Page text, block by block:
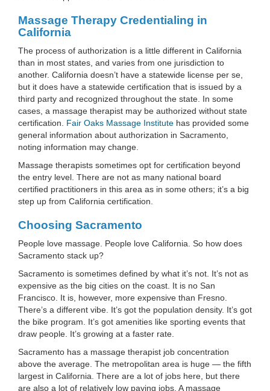
Massage Therapy Credentialing in
California
The process of authorization is a little different in California
than in most states, and varies from one jurisdiction to
another. California doesn’t have a statewide license per se,
but it does have a statewide certification that is issued by a
third party and recognized throughout the state. In some
cases, a massage therapist may be authorized without state
certification. Fair Oaks Massage Institute has provided some
general information about authorization in Sacramento,
noting information may change.
Massage therapists sometimes opt for certification beyond
the entry level. There are not as many national board
certified practitioners in this area as in some others; it’s a big
step up from California certification.
Choosing Sacramento
People love massage. People love California. So how does
Sacramento stack up?
Sacramento is sometimes defined by what it’s not. It’s not as
expensive as the big cities on the coast. It is no San
Francisco. It is, however, more expensive than Fresno.
There’s a different vibe. It’s got the population density. It’s got
the bike program. It’s got amenities like sporting events that
draw people. It’s growing at a faster rate.
Sacramento has a massage therapist job concentration
above the average. The metropolitan area is huge — the fifth
largest in California. There are a lot of jobs here, but there
are also a lot of relatively low paying jobs. A massage